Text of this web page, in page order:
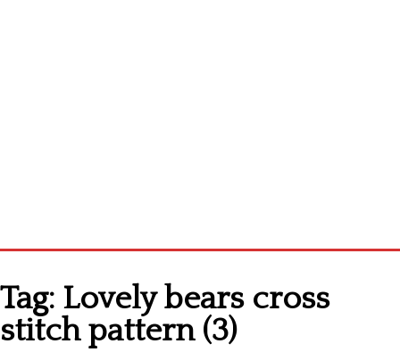
Cross stitch alphabet
Cross stitch Disney
Tag: Lovely bears cross
stitch pattern (3)